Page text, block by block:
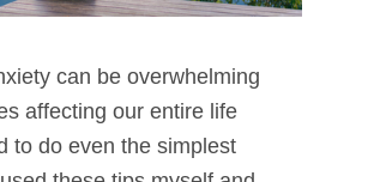
can be overwhelming
affecting our entire life
to do even the simplest